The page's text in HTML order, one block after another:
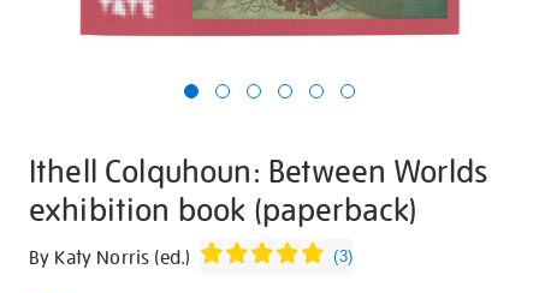
Ithell Colquhoun: Between Worlds
exhibition book (paperback)
Details
https://shop.tate.org.uk/ithell-
By Katy Norris (ed.) (3)